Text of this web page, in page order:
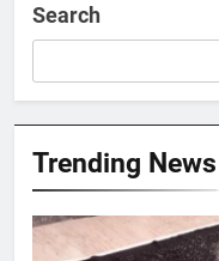
Search
Trending News